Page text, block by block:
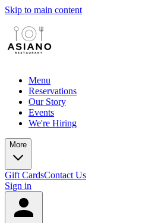
Skip to main content
Menu
Reservations
Our Story
Events
We're Hiring
More
Gift CardsContact Us
Sign in